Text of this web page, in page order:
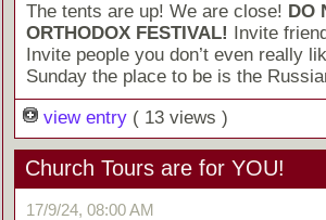
The tents are up! We are close! DO
ORTHODOX FESTIVAL! Invite
Invite people you don’t even really
Sunday the place to be is the
view entry ( 13 views )
Church Tours are for YOU!
17/9/24, 08:00 AM